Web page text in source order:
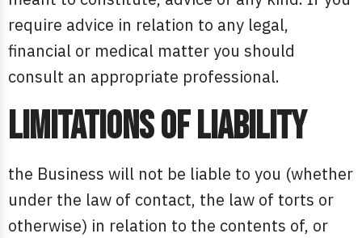
require advice in relation to any legal,
financial or medical matter you should
consult an appropriate professional.
Limitations of liability
the Business will not be liable to you (whether
under the law of contact, the law of torts or
otherwise) in relation to the contents of, or